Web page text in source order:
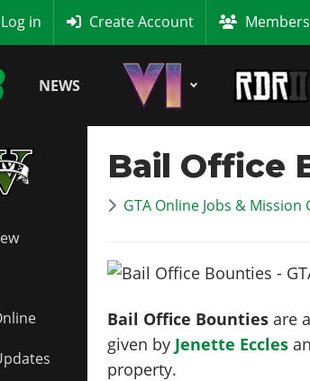
Log in Create Account
NEWS
Bail Office
GTA Online Jobs & Mission
Bail Office Bounties are
given by Jenette Eccles
property.